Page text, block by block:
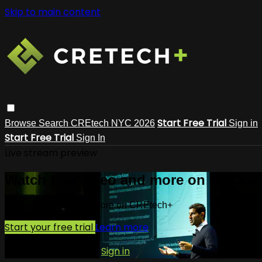
Skip to main content
Browse Search CREtech NYC 2026 Start Free Trial Sign in
Start Free Trial Sign In
Watch this video and more on
Watch this video and more on CREtech+
Start your free trial Learn more
Sign in